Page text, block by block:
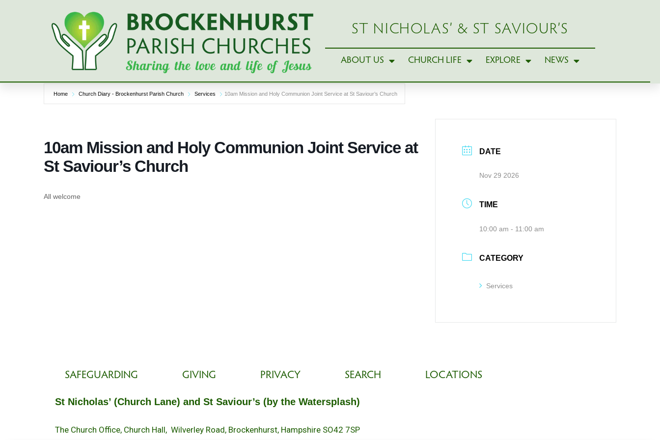
ST NICHOLAS’ & ST SAVIOUR’S
ABOUT US CHURCH LIFE EXPLORE NEWS
Home Church Diary - Brockenhurst Parish Church Services 10am Mission and Holy Communion Joint Service at St Saviour’s Church
10am Mission and Holy Communion Joint Service at
St Saviour’s Church
All welcome
DATE
Nov 29 2026
TIME
10:00 am - 11:00 am
CATEGORY
Services
SAFEGUARDING GIVING PRIVACY SEARCH LOCATIONS
St Nicholas’ (Church Lane) and St Saviour’s (by the Watersplash)
The Church Office, Church Hall, Wilverley Road, Brockenhurst, Hampshire SO42 7SP